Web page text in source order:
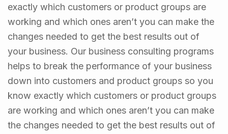
exactly which customers or product groups are
working and which ones aren’t you can make the
changes needed to get the best results out of
your business. Our business consulting programs
helps to break the performance of your business
down into customers and product groups so you
know exactly which customers or product groups
are working and which ones aren’t you can make
the changes needed to get the best results out of